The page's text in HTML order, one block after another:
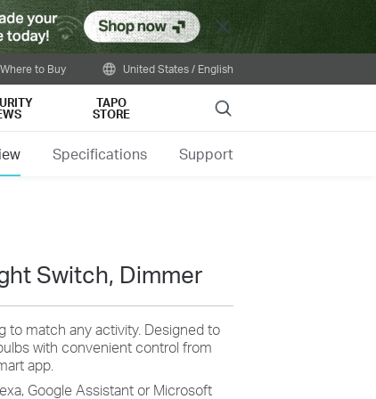
Close
Where to Buy United States / English
TAPO
STORE Search
Specifications Support
Switch, Dimmer
to match any activity. Designed to
with convenient control from
app.
Google Assistant or Microsoft